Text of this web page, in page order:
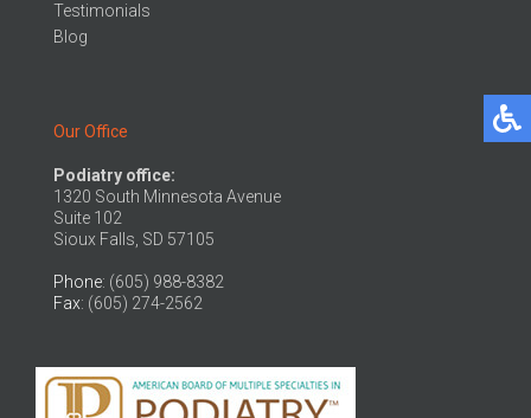
Testimonials
Blog
Our Office
Podiatry office:
1320 South Minnesota Avenue
Suite 102
Sioux Falls, SD 57105
Phone: (605) 988-8382
Fax: (605) 274-2562